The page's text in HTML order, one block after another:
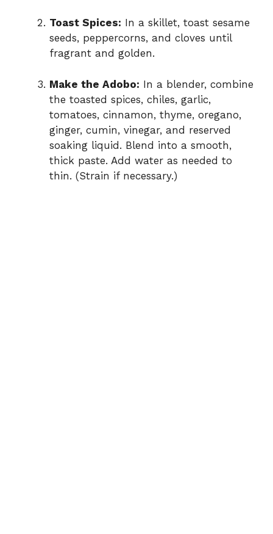
Toast Spices: In a skillet, toast sesame
seeds, peppercorns, and cloves until
fragrant and golden.
Make the Adobo: In a blender, combine
the toasted spices, chiles, garlic,
tomatoes, cinnamon, thyme, oregano,
ginger, cumin, vinegar, and reserved
soaking liquid. Blend into a smooth,
thick paste. Add water as needed to
thin. (Strain if necessary.)